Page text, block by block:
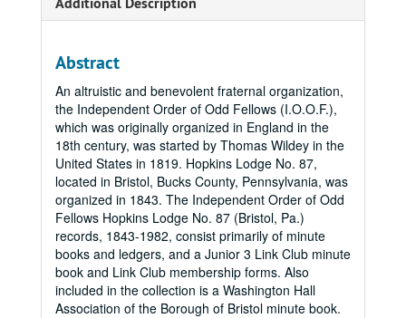
Abstract
An altruistic and benevolent fraternal organization,
the Independent Order of Odd Fellows (I.O.O.F.),
which was originally organized in England in the
18th century, was started by Thomas Wildey in the
United States in 1819. Hopkins Lodge No. 87,
located in Bristol, Bucks County, Pennsylvania, was
organized in 1843. The Independent Order of Odd
Fellows Hopkins Lodge No. 87 (Bristol, Pa.)
records, 1843-1982, consist primarily of minute
books and ledgers, and a Junior 3 Link Club minute
book and Link Club membership forms. Also
included in the collection is a Washington Hall
Association of the Borough of Bristol minute book.